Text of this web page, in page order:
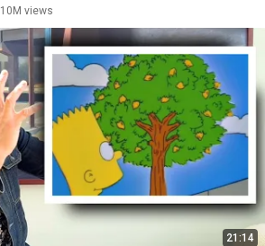
10M views
21:14